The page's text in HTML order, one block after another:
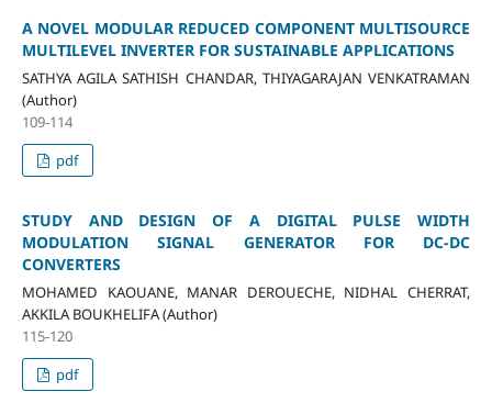
A NOVEL MODULAR REDUCED COMPONENT MULTISOURCE
MULTILEVEL INVERTER FOR SUSTAINABLE APPLICATIONS
SATHYA AGILA SATHISH CHANDAR, THIYAGARAJAN VENKATRAMAN
(Author)
109-114
pdf
STUDY AND DESIGN OF A DIGITAL PULSE WIDTH
MODULATION SIGNAL GENERATOR FOR DC-DC
CONVERTERS
MOHAMED KAOUANE, MANAR DEROUECHE, NIDHAL CHERRAT,
AKKILA BOUKHELIFA (Author)
115-120
pdf